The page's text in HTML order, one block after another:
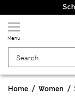
Menu
Home Women